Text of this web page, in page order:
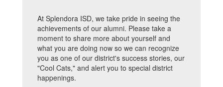
At Splendora ISD, we take pride in seeing the
achievements of our alumni. Please take a
moment to share more about yourself and
what you are doing now so we can recognize
you as one of our district's success stories, our
"Cool Cats," and alert you to special district
happenings.